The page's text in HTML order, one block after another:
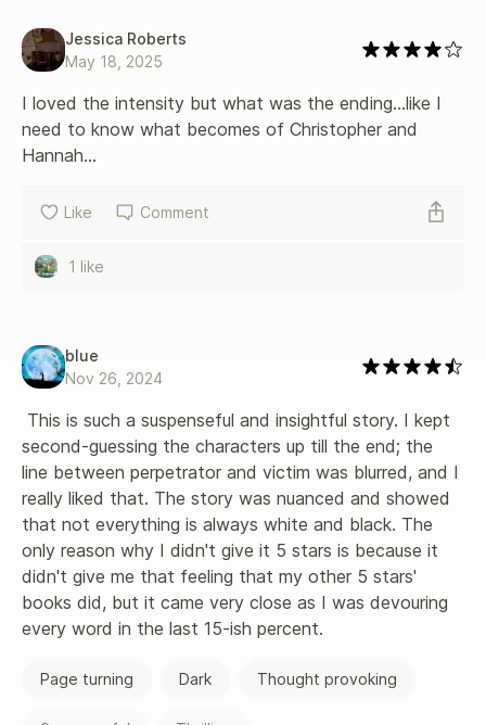
Jessica Roberts
May 18, 2025
I loved the intensity but what was the ending…like I
need to know what becomes of Christopher and
Hannah…
Like Comment
1 like
blue
Nov 26, 2024
This is such a suspenseful and insightful story. I kept
second-guessing the characters up till the end; the
line between perpetrator and victim was blurred, and I
really liked that. The story was nuanced and showed
that not everything is always white and black. The
only reason why I didn't give it 5 stars is because it
didn't give me that feeling that my other 5 stars'
books did, but it came very close as I was devouring
every word in the last 15-ish percent.
Page turning Dark Thought provoking